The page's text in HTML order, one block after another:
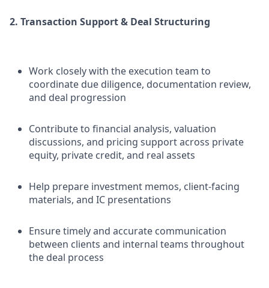
2. Transaction Support & Deal Structuring
Work closely with the execution team to
coordinate due diligence, documentation review,
and deal progression
Contribute to financial analysis, valuation
discussions, and pricing support across private
equity, private credit, and real assets
Help prepare investment memos, client-facing
materials, and IC presentations
Ensure timely and accurate communication
between clients and internal teams throughout
the deal process